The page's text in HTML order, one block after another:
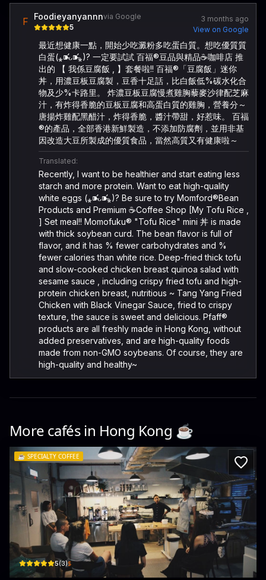
F Foodieyanyannnvia Google
5
3 months ago
View on Google
最近想健康一點，開始少吃澱粉多吃蛋白質。想吃優質質
白蛋(⁎⁍̴̛ᴗ⁍̴̛⁎)? 一定要試試 百福®️豆品與精品☕️咖啡店 推
出的 【 我係豆腐飯 , 】套餐啦!! 百福®️「豆腐飯」迷你
丼，用濃豆板豆腐製，豆香十足話，比白飯低%碳水化合
物及少%卡路里。 炸濃豆板豆腐慢煮雞胸藜麥沙律配芝麻
汁，有炸得香脆的豆板豆腐和高蛋白質的雞胸，營養分～
唐揚炸雞配黑醋汁，炸得香脆，醬汁帶甜，好惹味。 百福
®️的產品，全部香港新鮮製造，不添加防腐劑，並用非基
因改造大豆所製成的優質食品，當然高質又有健康啦～
Translated:
Recently, I want to be healthier and start eating less
starch and more protein. Want to eat high-quality
white eggs (⁎⁍̴̛ᴗ⁍̴̛⁎)? Be sure to try Momford®️Bean
Products and Premium ☕️Coffee Shop [My Tofu Rice ,
] Set meal!! Momofuku®️ "Tofu Rice" mini 丼 is made
with thick soybean curd. The bean flavor is full of
flavor, and it has % fewer carbohydrates and %
fewer calories than white rice. Deep-fried thick tofu
and slow-cooked chicken breast quinoa salad with
sesame sauce , including crispy fried tofu and high-
protein chicken breast, nutritious ~ Tang Yang Fried
Chicken with Black Vinegar Sauce, fried to crispy
texture, the sauce is sweet and delicious. Pfaff®️
products are all freshly made in Hong Kong, without
added preservatives, and are high-quality foods
made from non-GMO soybeans. Of course, they are
high-quality and healthy~
More cafés in Hong Kong ☕️
☕️ SPECIALTY COFFEE
ROASTWORK
Unit 12B, Island Industrial Building, 81-87 Tung Chau St
5(3)$